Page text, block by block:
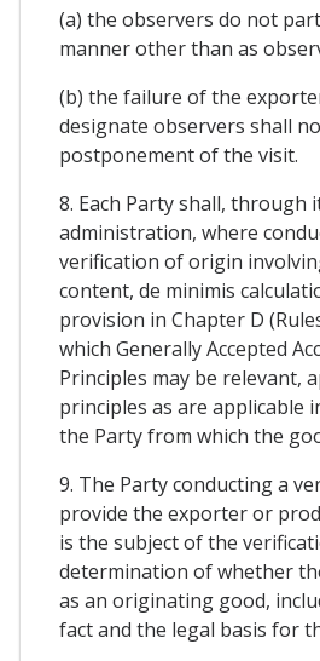
(a) the observers do not
manner other than as
(b) the failure of the
designate observers shall
postponement of the visit.
8. Each Party shall, through
administration, where
verification of origin
content, de minimis
provision in Chapter D
which Generally Accepted
Principles may be relevant,
principles as are applicable
the Party from which the
9. The Party conducting a
provide the exporter or
is the subject of the
determination of whether
as an originating good,
fact and the legal basis for